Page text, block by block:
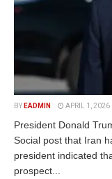
BY EADMIN APRIL 1, 2026
President Donald
Social post that Iran
president indicated
prospect...